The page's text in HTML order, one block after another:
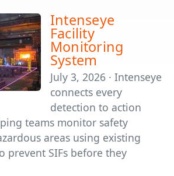
Intenseye
Facility
Monitoring
System
July 3, 2026 · Intenseye
connects every
detection to action
teams monitor safety
areas using existing
prevent SIFs before they